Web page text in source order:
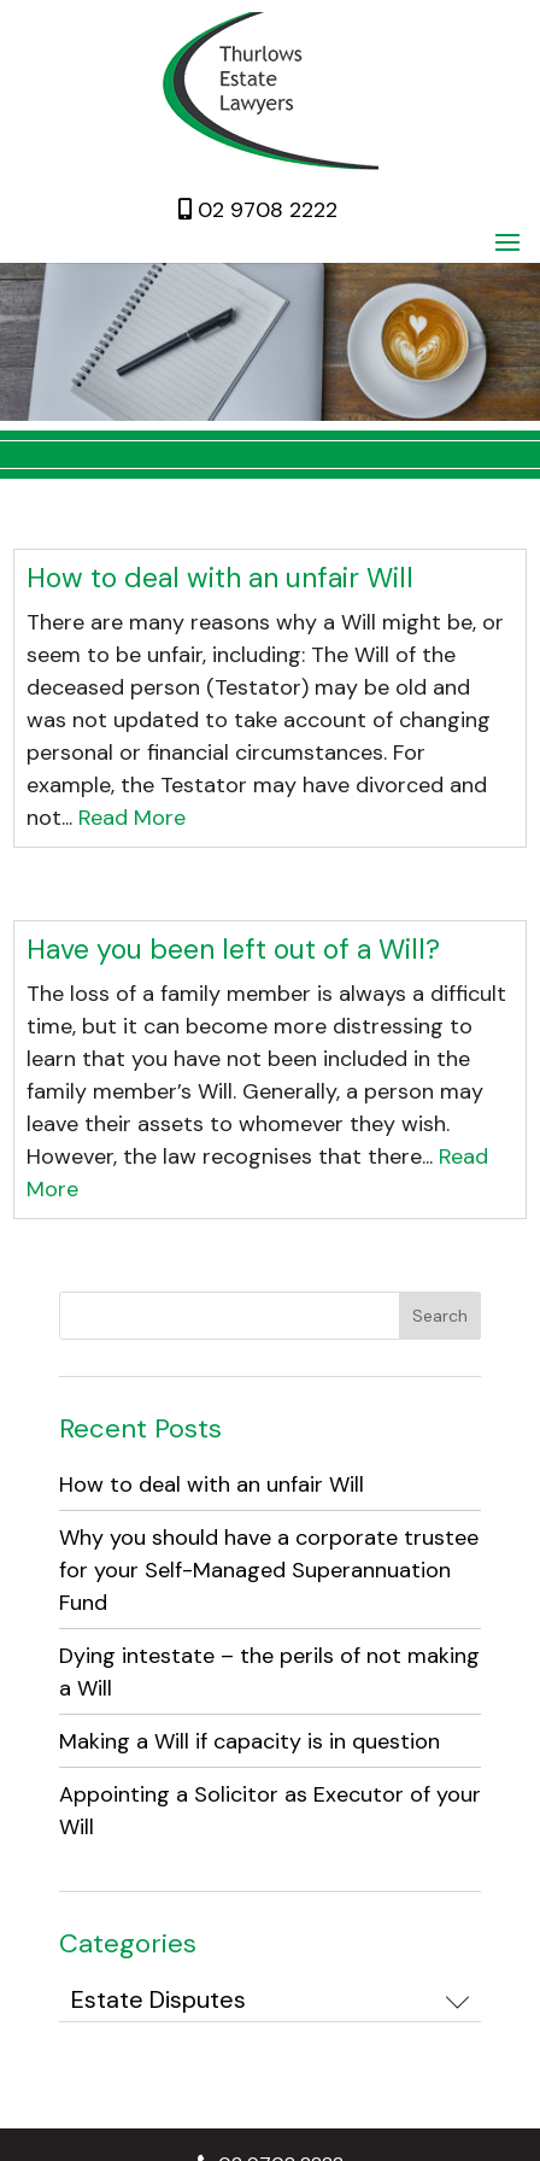
02 9708 2222
How to deal with an unfair Will
There are many reasons why a Will might be, or
seem to be unfair, including: The Will of the
deceased person (Testator) may be old and
was not updated to take account of changing
personal or financial circumstances. For
example, the Testator may have divorced and
not... Read More
Have you been left out of a Will?
The loss of a family member is always a difficult
time, but it can become more distressing to
learn that you have not been included in the
family member’s Will. Generally, a person may
leave their assets to whomever they wish.
However, the law recognises that there... Read
More
Recent Posts
How to deal with an unfair Will
Why you should have a corporate trustee
for your Self-Managed Superannuation
Fund
Dying intestate – the perils of not making
a Will
Making a Will if capacity is in question
Appointing a Solicitor as Executor of your
Will
Categories
Categories